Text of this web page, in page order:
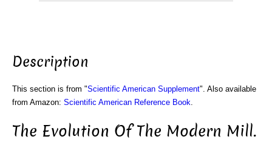
Description
This section is from "Scientific American Supplement". Also available
from Amazon: Scientific American Reference Book
The Evolution Of The Modern Mill.